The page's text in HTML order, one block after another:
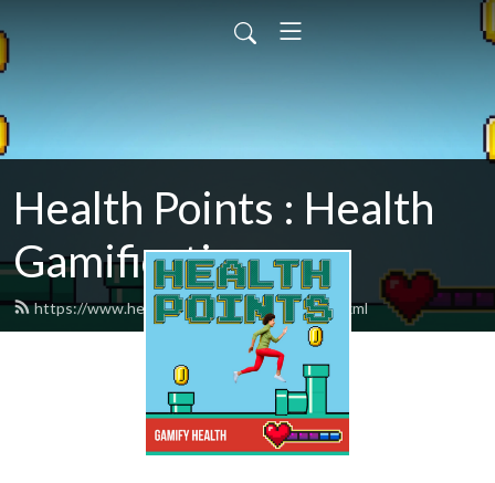
Health Points : Health
Gamification
https://www.healthpointspodcast.com/feed.xml